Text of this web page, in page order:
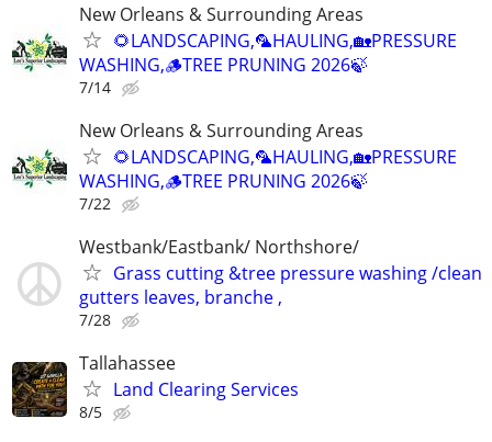
New Orleans & Surrounding Areas
🌻LANDSCAPING,🦜HAULING,🏡PRESSURE
WASHING,🪵TREE PRUNING 2026🍃
7/14
New Orleans & Surrounding Areas
🌻LANDSCAPING,🦜HAULING,🏡PRESSURE
WASHING,🪵TREE PRUNING 2026🍃
7/22
Westbank/Eastbank/ Northshore/
Grass cutting &tree pressure washing /clean
gutters leaves, branche ,
7/28
Tallahassee
Land Clearing Services
8/5